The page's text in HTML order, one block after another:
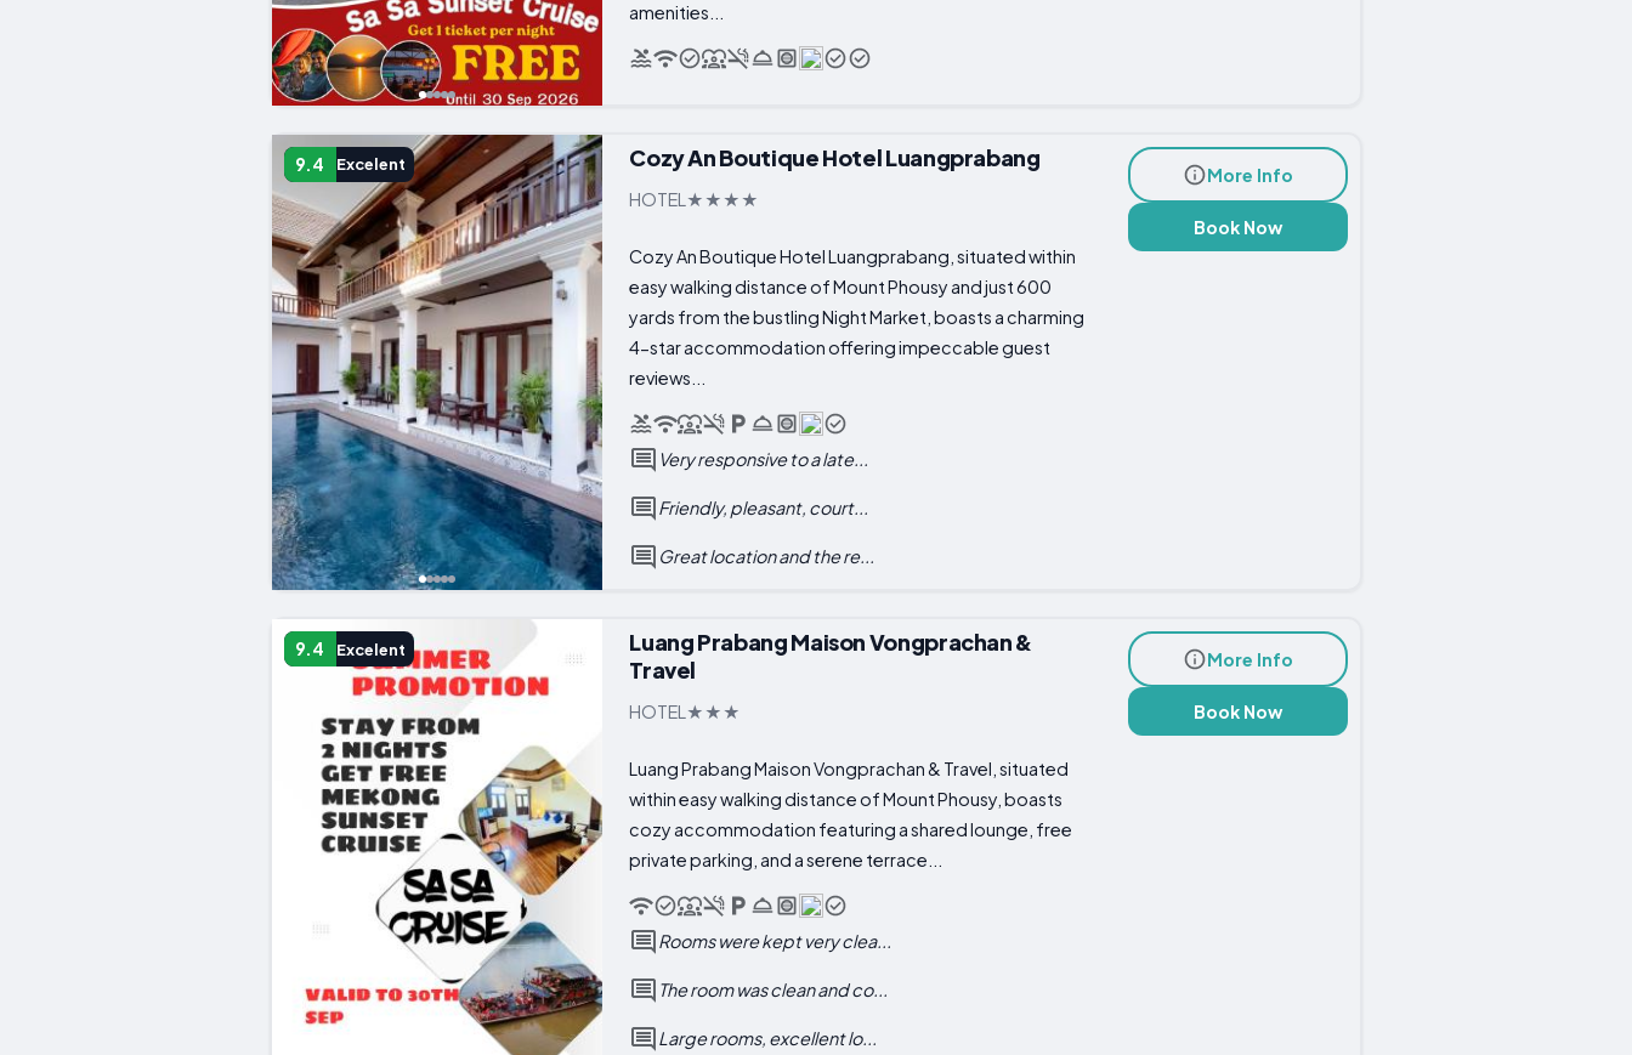
amenities...
9.4 Excelent Cozy An Boutique Hotel Luangprabang
HOTEL
Cozy An Boutique Hotel Luangprabang, situated within
easy walking distance of Mount Phousy and just 600
yards from the bustling Night Market, boasts a charming
4-star accommodation offering impeccable guest
reviews...
Very responsive to a late...
Friendly, pleasant, court...
Great location and the re...
More Info
Book Now
9.4 Excelent
Luang Prabang Maison Vongprachan &
Travel
HOTEL
Luang Prabang Maison Vongprachan & Travel, situated
within easy walking distance of Mount Phousy, boasts
cozy accommodation featuring a shared lounge, free
private parking, and a serene terrace...
Rooms were kept very clea...
The room was clean and co...
Large rooms, excellent lo...
More Info
Book Now